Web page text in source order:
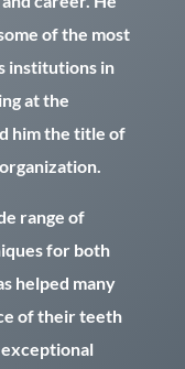
of the most
institutions in
at the
him the title of
range of
for both
helped many
of their teeth